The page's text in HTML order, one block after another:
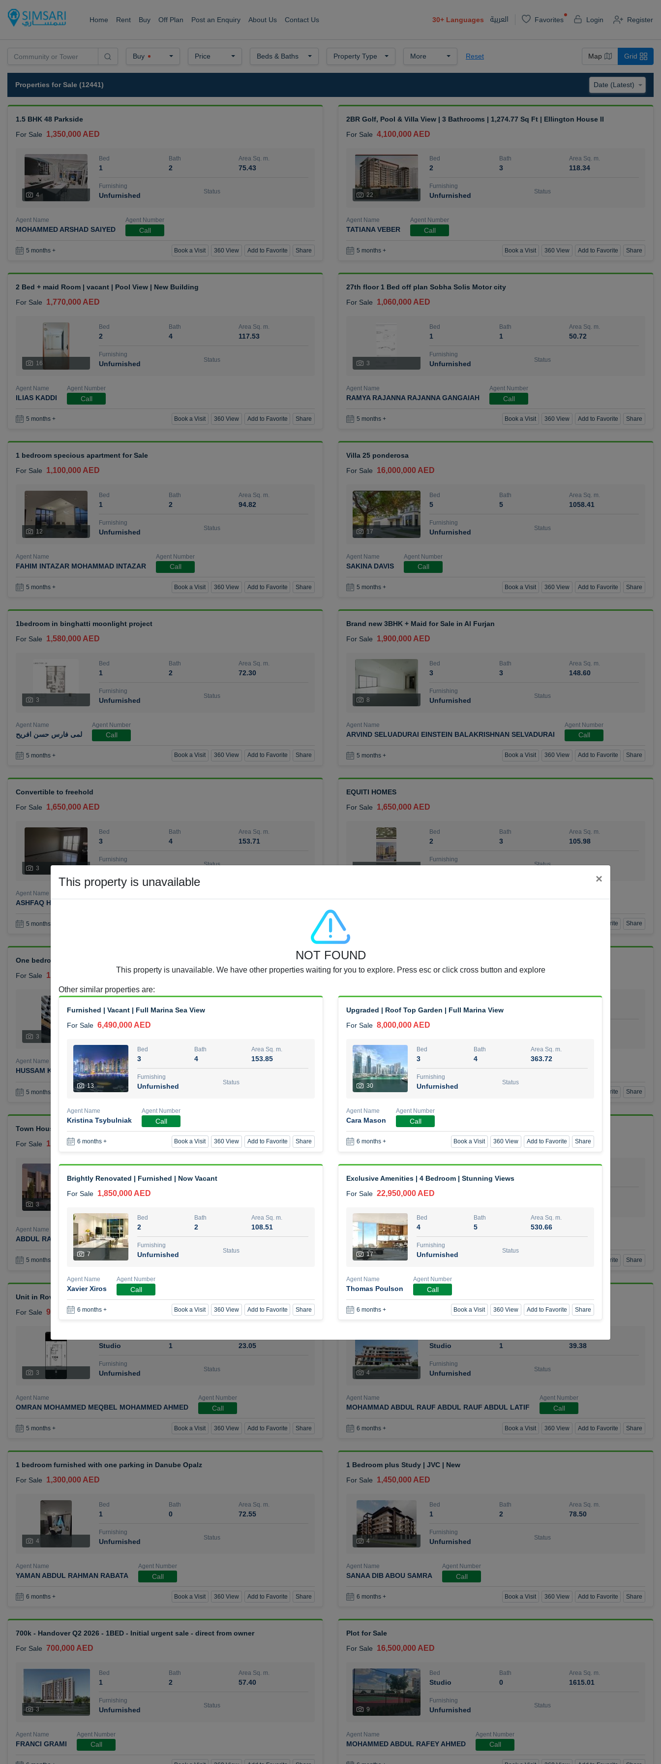
Home Rent Buy Off Plan Post an Enquiry About Us Contact Us 30+ Languages العربية Favorites Login Register
Buy Price Beds & Baths Property Type More Reset Map Grid
Properties for Sale (12441)
1.5 BHK 48 Parkside
For Sale
1,350,000 AED
4
Bed
1
Bath
2
Area Sq. m.
75.43
Furnishing
Unfurnished
Status
Agent Name
MOHAMMED ARSHAD SAIYED
Agent Number
Call
5 months + Book a Visit 360 View Add to Favorite Share
2BR Golf, Pool & Villa View | 3 Bathrooms | 1,274.77 Sq Ft | Ellington House II
For Sale 4,100,000 AED
22
Bed
2
Bath
3
Area Sq. m.
118.34
Furnishing
Unfurnished
Status
Agent Name
TATIANA VEBER
Agent Number
Call
5 months + Book a Visit 360 View Add to Favorite Share
2 Bed + maid Room | vacant | Pool View | New Building
For Sale
1,770,000 AED
16
Bed
2
Bath
4
Area Sq. m.
117.53
Furnishing
Unfurnished
Status
Agent Name
ILIAS KADDI
Agent Number
Call
5 months + Book a Visit 360 View Add to Favorite Share
27th floor 1 Bed off plan Sobha Solis Motor city
For Sale
1,060,000 AED
3
Bed
1
Bath
1
Area Sq. m.
50.72
Furnishing
Unfurnished
Status
Agent Name
RAMYA RAJANNA RAJANNA GANGAIAH
Agent Number
Call
5 months + Book a Visit 360 View Add to Favorite Share
1 bedroom specious apartment for Sale
For Sale
1,100,000 AED
12
Bed
1
Bath
2
Area Sq. m.
94.82
Furnishing
Unfurnished
Status
Agent Name
FAHIM INTAZAR MOHAMMAD INTAZAR
Agent Number
Call
5 months + Book a Visit 360 View Add to Favorite Share
Villa 25 ponderosa
For Sale
16,000,000 AED
17
Bed
5
Bath
5
Area Sq. m.
1058.41
Furnishing
Unfurnished
Status
Agent Name
SAKINA DAVIS
Agent Number
Call
5 months + Book a Visit 360 View Add to Favorite Share
1bedroom in binghatti moonlight project
For Sale
1,580,000 AED
3
Bed
1
Bath
2
Area Sq. m.
72.30
Furnishing
Unfurnished
Status
Agent Name
لمى فارس حسن افريح
Agent Number
Call
5 months + Book a Visit 360 View Add to Favorite Share
Brand new 3BHK + Maid for Sale in Al Furjan
For Sale
1,900,000 AED
8
Bed
3
Bath
3
Area Sq. m.
148.60
Furnishing
Unfurnished
Status
Agent Name
ARVIND SELUADURAI EINSTEIN BALAKRISHNAN SELVADURAI
Agent Number
Call
5 months + Book a Visit 360 View Add to Favorite Share
Convertible to freehold
For Sale
1,650,000 AED
3
Bed
3
Bath
4
Area Sq. m.
153.71
Furnishing
Status
Agent Name
ASHFAQ HAJI HAROON
5 months +
EQUITI HOMES
For Sale
1,650,000 AED
Bed
2
Bath
3
Area Sq. m.
105.98
Furnishing
Status
Add to Favorite Share
One bedroom Azizi Reviera for sale
For Sale
1,400,000 AED
3
1 1
Furnishing
Agent Name
HUSSAM KHALIL MOHAMMED ALJABERI
Agent Number
5 months +
3 Bedroom Villa
4,300,000 AED
3 4
Furnishing
Agent Name
GEORGES AL HABEL
5 months + Add to Favorite Share
Town House Reportage Village
For Sale
1,500,000 AED
3
2 3
Furnishing
Agent Name
ABDUL RAHMAN OMAR GHALAYINI
5 months +
1 Bed Room Fully furnished Vida Residence
For Sale 2,000,000 AED
1 1
Furnishing
Agent Name
BEKZAT ADAYEV
Agent Number
5 months + Add to Favorite Share
Unit in Rove City Walk Hotel
For Sale 900,000 AED
3
Studio 1 23.05
Furnishing
Unfurnished
Status
Agent Name
OMRAN MOHAMMED MEQBEL MOHAMMED AHMED
Agent Number
Call
5 months + Book a Visit 360 View Add to Favorite Share
Harmony by Al Mizan
For Sale 670,000 AED
4
Studio 1 39.38
Furnishing
Unfurnished
Status
Agent Name
MOHAMMAD ABDUL RAUF ABDUL RAUF ABDUL LATIF
Agent Number
Call
6 months + Book a Visit 360 View Add to Favorite Share
1 bedroom furnished with one parking in Danube Opalz
For Sale
1,300,000 AED
4
Bed
1
Bath
0
Area Sq. m.
72.55
Furnishing
Unfurnished
Status
Agent Name
YAMAN ABDUL RAHMAN RABATA
Agent Number
Call
6 months + Book a Visit 360 View Add to Favorite Share
1 Bedroom plus Study | JVC | New
For Sale
1,450,000 AED
4
Bed
1
Bath
2
Area Sq. m.
78.50
Furnishing
Unfurnished
Status
Agent Name
SANAA DIB ABOU SAMRA
Agent Number
Call
6 months + Book a Visit 360 View Add to Favorite Share
700k - Handover Q2 2026 - 1BED - Initial urgent sale - direct from owner
For Sale 700,000 AED
3
Bed
1
Bath
2
Area Sq. m.
57.40
Furnishing
Unfurnished
Status
Agent Name
FRANCI GRAMI
Agent Number
Call
Plot for Sale
For Sale
16,500,000 AED
9
Bed
Studio
Bath
0
Area Sq. m.
1615.01
Furnishing
Unfurnished
Status
Agent Name
MOHAMMED ABDUL RAFEY AHMED
Agent Number
Call
This property is unavailable ×
NOT FOUND
This property is unavailable. We have other properties waiting for you to explore. Press esc or click cross button and explore
Other similar properties are:
Furnished | Vacant | Full Marina Sea View
For Sale 6,490,000 AED
13
Bed
3
Bath
4
Area Sq. m.
153.85
Furnishing
Unfurnished
Status
Agent Name
Kristina Tsybulniak
Agent Number
Call
6 months + Book a Visit 360 View Add to Favorite Share
Upgraded | Roof Top Garden | Full Marina View
For Sale 8,000,000 AED
30
Bed
3
Bath
4
Area Sq. m.
363.72
Furnishing
Unfurnished
Status
Agent Name
Cara Mason
Agent Number
Call
6 months + Book a Visit 360 View Add to Favorite Share
Brightly Renovated | Furnished | Now Vacant
For Sale 1,850,000 AED
7
Bed
2
Bath
2
Area Sq. m.
108.51
Furnishing
Unfurnished
Status
Agent Name
Xavier Xiros
Agent Number
Call
6 months + Book a Visit 360 View Add to Favorite Share
Exclusive Amenities | 4 Bedroom | Stunning Views
For Sale 22,950,000 AED
17
Bed
4
Bath
5
Area Sq. m.
530.66
Furnishing
Unfurnished
Status
Agent Name
Thomas Poulson
Agent Number
Call
6 months + Book a Visit 360 View Add to Favorite Share